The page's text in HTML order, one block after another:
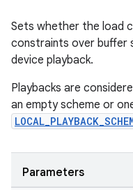
Sets whether the load
constraints over buffer
device playback.
Playbacks are
an empty scheme or
Parameters